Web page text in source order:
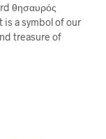
θησαυρός
is a symbol of our
treasure of